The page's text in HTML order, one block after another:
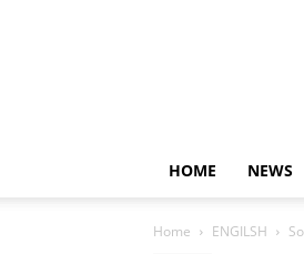
HOME NEWS
Home ENGILSH